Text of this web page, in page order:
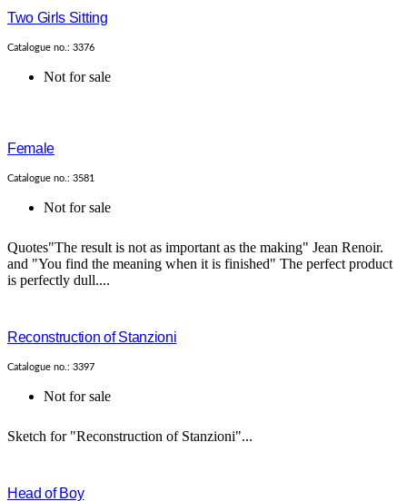
Two Girls Sitting
Catalogue no.: 3376
Not for sale
Female
Catalogue no.: 3581
Not for sale
Quotes"The result is not as important as the making" Jean Renoir.
and "You find the meaning when it is finished" The perfect product
is perfectly dull....
Reconstruction of Stanzioni
Catalogue no.: 3397
Not for sale
Sketch for "Reconstruction of Stanzioni"...
Head of Boy